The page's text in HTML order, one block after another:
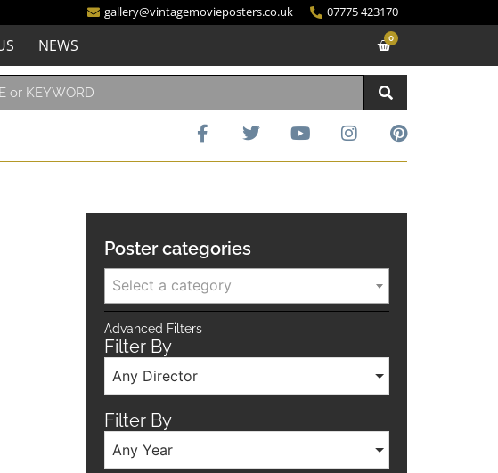
gallery@vintagemovieposters.co.uk 07775 423170
NEWS 0
Poster categories
Select a category
Advanced Filters
Filter By
Any Director
Filter By
Any Year